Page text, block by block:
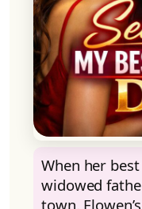
When her
widowed
town,